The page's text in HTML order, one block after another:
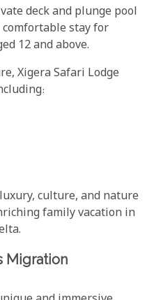
deck and plunge pool
stay for
12 and above.
Xigera Safari Lodge
culture, and nature
family vacation in
Migration